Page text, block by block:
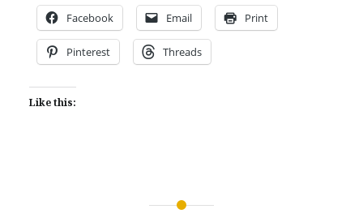
Facebook Email Print
Pinterest Threads
Like this: